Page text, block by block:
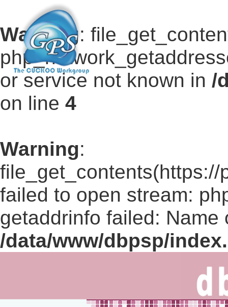
Warning:
or service not known in /
on line 4
Warning:
failed to open stream:
getaddrinfo failed:
/data/www/dbpsp/